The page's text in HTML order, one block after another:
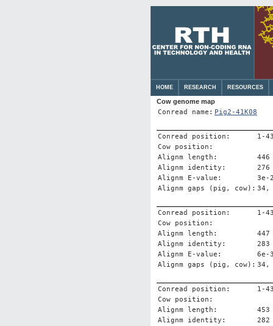
HOME RESEARCH RESOURCES
Cow genome map
Conread name: Pig2-41K08
Conread position:
1-
Cow position:
Alignm length:
446
Alignm identity:
276
Alignm E-value:
3e-
Alignm gaps (pig, cow): 34,
Conread position:
1-
Cow position:
Alignm length:
447
Alignm identity:
283
Alignm E-value:
6e-
Alignm gaps (pig, cow): 34,
Conread position:
1-
Cow position:
Alignm length:
453
Alignm identity:
282